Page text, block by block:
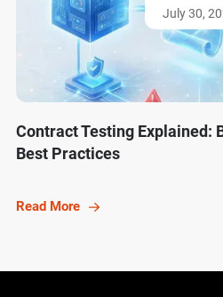
July 30,
Contract Testing Explained:
Best Practices
Read More